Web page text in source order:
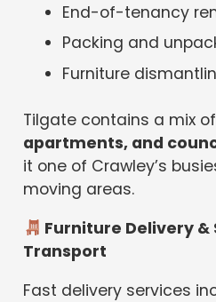
End-of-tenancy
Packing and
Furniture
Tilgate contains a mix of
apartments, and
it one of Crawley’s
moving areas.
Furniture Delivery &
Transport
Fast delivery services